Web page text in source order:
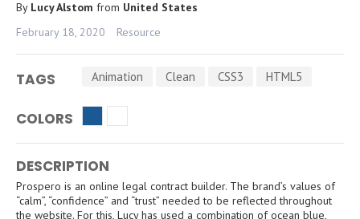
By Lucy Alstom from United States
February 18, 2020
Resource
TAGS Animation Clean CSS3 HTML5
COLORS
DESCRIPTION
Prospero is an online legal contract builder. The brand’s values of
“calm”, “confidence” and “trust” needed to be reflected throughout
the website. For this, Lucy has used a combination of ocean blue,